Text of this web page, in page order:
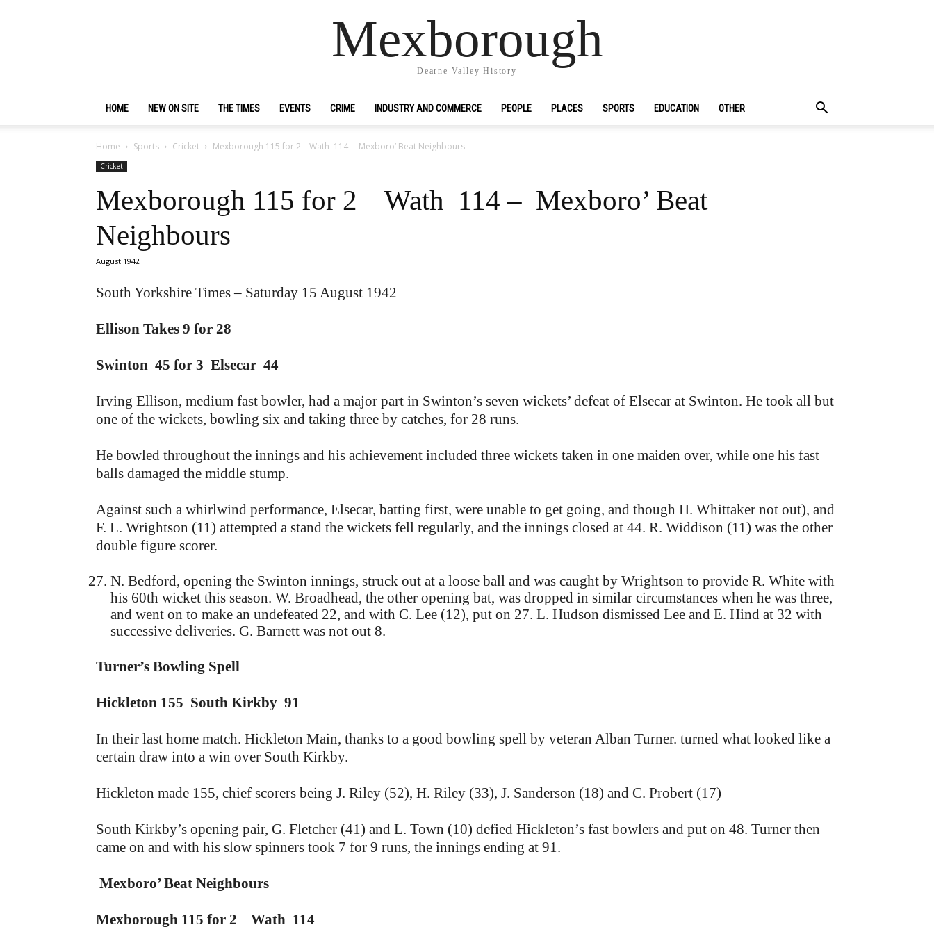
Mexborough
Dearne Valley History
HOME NEW ON SITE THE TIMES EVENTS CRIME INDUSTRY AND COMMERCE PEOPLE PLACES SPORTS EDUCATION OTHER
Home Sports Cricket Mexborough 115 for 2 Wath 114 – Mexboro’ Beat Neighbours
Cricket
Mexborough 115 for 2 Wath 114 – Mexboro’ Beat
Neighbours
August 1942
South Yorkshire Times – Saturday 15 August 1942
Ellison Takes 9 for 28
Swinton 45 for 3 Elsecar 44
Irving Ellison, medium fast bowler, had a major part in Swinton’s seven wickets’ defeat of Elsecar at Swinton. He took all but
one of the wickets, bowling six and taking three by catches, for 28 runs.
He bowled throughout the innings and his achievement included three wickets taken in one maiden over, while one his fast
balls damaged the middle stump.
Against such a whirlwind performance, Elsecar, batting first, were unable to get going, and though H. Whittaker not out), and
F. L. Wrightson (11) attempted a stand the wickets fell regularly, and the innings closed at 44. R. Widdison (11) was the other
double figure scorer.
N. Bedford, opening the Swinton innings, struck out at a loose ball and was caught by Wrightson to provide R. White with
his 60th wicket this season. W. Broadhead, the other opening bat, was dropped in similar circumstances when he was three,
and went on to make an undefeated 22, and with C. Lee (12), put on 27. L. Hudson dismissed Lee and E. Hind at 32 with
successive deliveries. G. Barnett was not out 8.
Turner’s Bowling Spell
Hickleton 155 South Kirkby 91
In their last home match. Hickleton Main, thanks to a good bowling spell by veteran Alban Turner. turned what looked like a
certain draw into a win over South Kirkby.
Hickleton made 155, chief scorers being J. Riley (52), H. Riley (33), J. Sanderson (18) and C. Probert (17)
South Kirkby’s opening pair, G. Fletcher (41) and L. Town (10) defied Hickleton’s fast bowlers and put on 48. Turner then
came on and with his slow spinners took 7 for 9 runs, the innings ending at 91.
Mexboro’ Beat Neighbours
Mexborough 115 for 2 Wath 114